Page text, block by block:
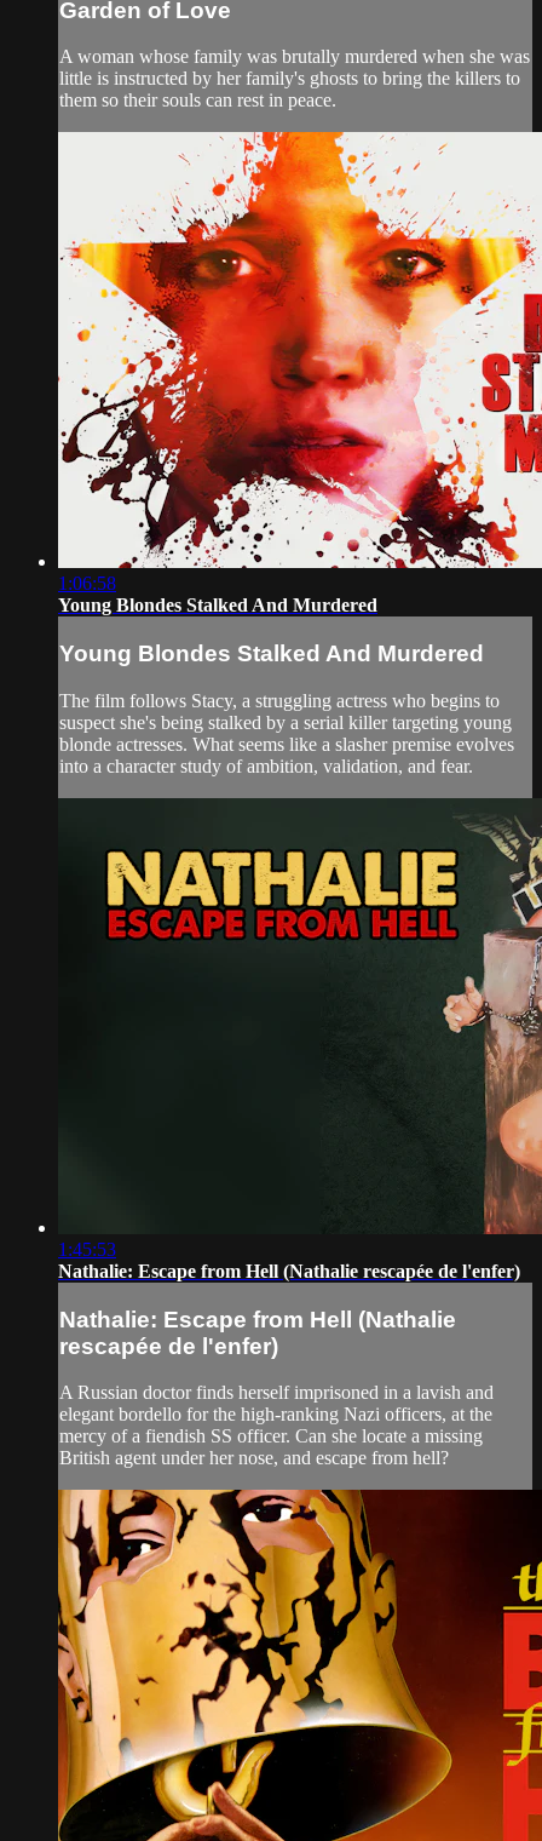
Garden of Love
A woman whose family was brutally murdered when she was
little is instructed by her family's ghosts to bring the killers to
them so their souls can rest in peace.
1:06:58
Young Blondes Stalked And Murdered
Young Blondes Stalked And Murdered
The film follows Stacy, a struggling actress who begins to
suspect she's being stalked by a serial killer targeting young
blonde actresses. What seems like a slasher premise evolves
into a character study of ambition, validation, and fear.
1:45:53
Nathalie: Escape from Hell (Nathalie rescapée de l'enfer)
Nathalie: Escape from Hell (Nathalie
rescapée de l'enfer)
A Russian doctor finds herself imprisoned in a lavish and
elegant bordello for the high-ranking Nazi officers, at the
mercy of a fiendish SS officer. Can she locate a missing
British agent under her nose, and escape from hell?